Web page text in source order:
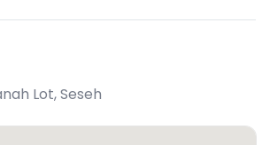
Lot,Seseh